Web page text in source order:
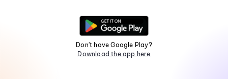
Don't have Google Play?
Download the app here